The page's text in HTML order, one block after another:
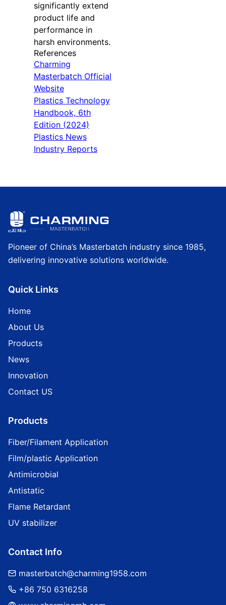
significantly extend
product life and
performance in
harsh environments.
References
Charming
Masterbatch Official
Website
Plastics Technology
Handbook, 6th
Edition (2024)
Plastics News
Industry Reports
Pioneer of China’s Masterbatch industry since 1985,
delivering innovative solutions worldwide.
Quick Links
Home
About Us
Products
News
Innovation
Contact US
Products
Fiber/Filament Application
Film/plastic Application
Antimicrobial
Antistatic
Flame Retardant
UV stabilizer
Contact Info
masterbatch@charming1958.com
+86 750 6316258